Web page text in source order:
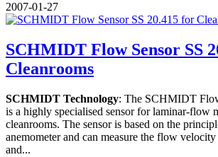
2007-01-27
SCHMIDT Flow Sensor SS
Cleanrooms
SCHMIDT Technology: The SCHMIDT
is a highly specialised sensor for laminar-flow
cleanrooms. The sensor is based on the
anemometer and can measure the flow
and...